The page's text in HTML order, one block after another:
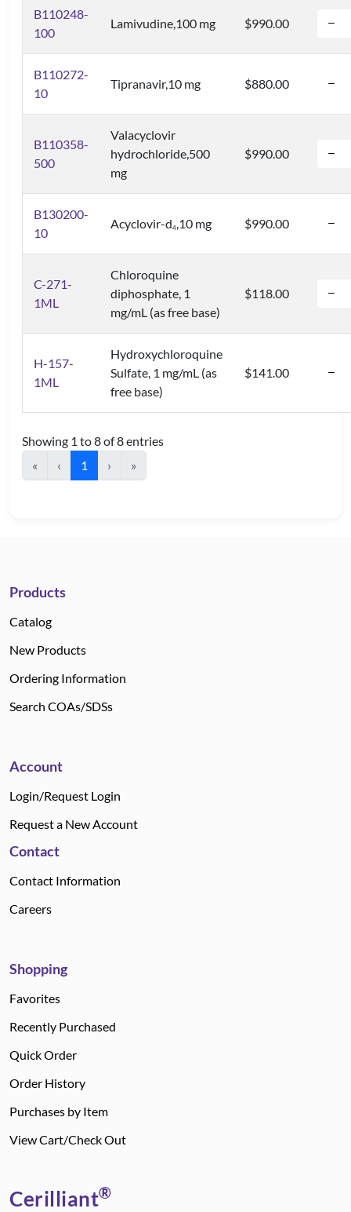
B110248-
100
Lamivudine,100 mg $990.00
B110272-
10
Tipranavir,10 mg $880.00
B110358-
500
Valacyclovir
hydrochloride,500
mg
$990.00
B130200-
10
Acyclovir-d4,10 mg $990.00
C-271-
1ML
Chloroquine
diphosphate, 1
mg/mL (as free base)
$118.00
H-157-
1ML
Hydroxychloroquine
Sulfate, 1 mg/mL (as
free base)
$141.00
Showing 1 to 8 of 8 entries
«
‹ 1 › »
Products
Catalog
New Products
Ordering Information
Search COAs/SDSs
Account
Login/Request Login
Request a New Account
Contact
Contact Information
Careers
Shopping
Favorites
Recently Purchased
Quick Order
Order History
Purchases by Item
View Cart/Check Out
Cerilliant®